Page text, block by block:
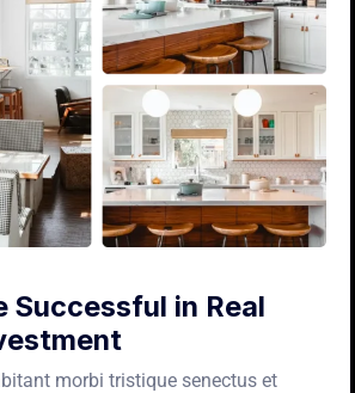
Successful in Real
morbi tristique senectus et